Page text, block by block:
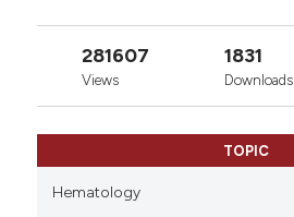
281607
Views
1831
Downloads
TOPIC
Hematology